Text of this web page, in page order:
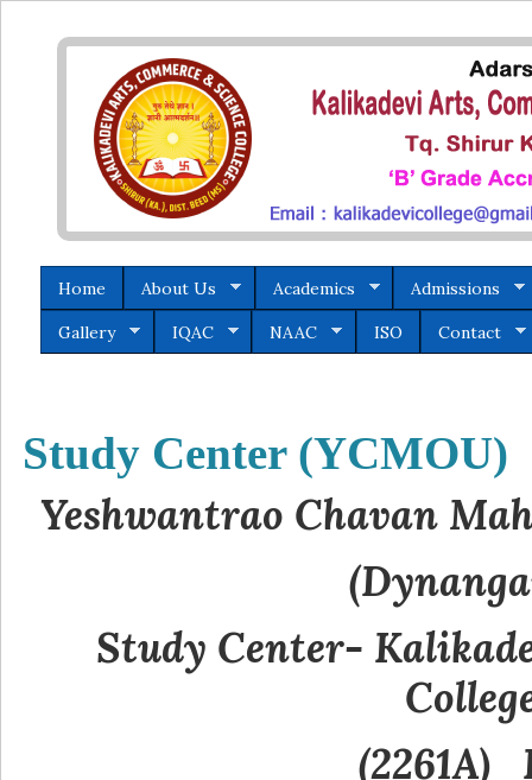
Home About Us Academics Admissions
Gallery IQAC NAAC ISO Contact
Study Center (YCMOU)
Yeshwantrao Chavan
Study Center-
(2261A)